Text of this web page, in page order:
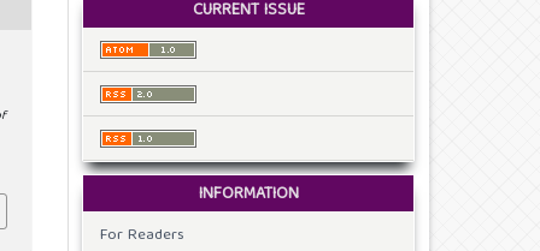
CURRENT ISSUE
INFORMATION
For Readers